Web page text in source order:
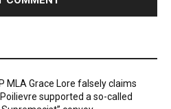
MLA Grace Lore falsely claims
supported a so-called